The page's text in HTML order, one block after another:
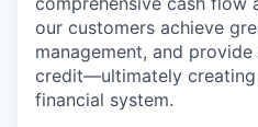
our customers achieve
management, and
credit—ultimately creating
financial system.